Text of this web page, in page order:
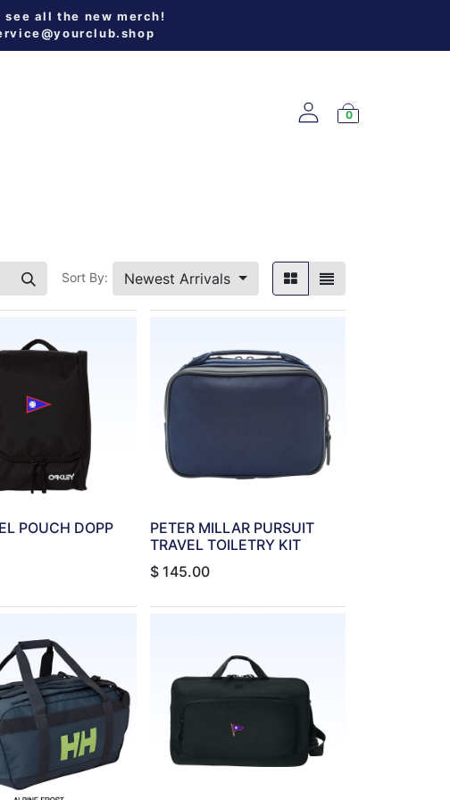
all the new merch!
0
Sort By: Newest Arrivals
POUCH DOPP
PETER MILLAR PURSUIT
TRAVEL TOILETRY KIT
$ 145.00